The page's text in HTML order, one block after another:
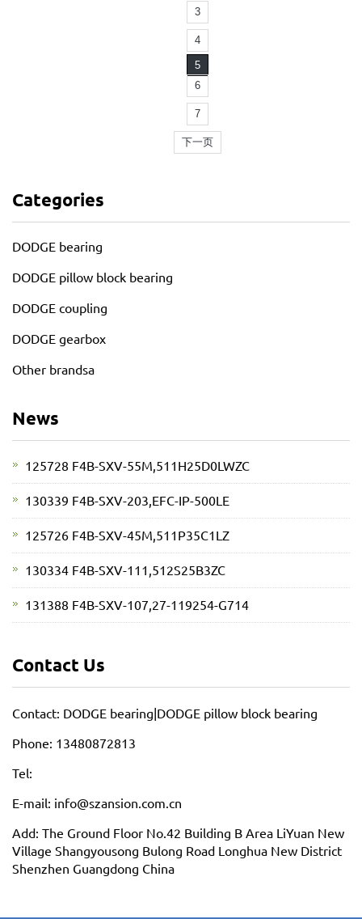
3
4
5
6
7
下一页
Categories
DODGE bearing
DODGE pillow block bearing
DODGE coupling
DODGE gearbox
Other brandsa
News
125728 F4B-SXV-55M,511H25D0LWZC
130339 F4B-SXV-203,EFC-IP-500LE
125726 F4B-SXV-45M,511P35C1LZ
130334 F4B-SXV-111,512S25B3ZC
131388 F4B-SXV-107,27-119254-G714
Contact Us
Contact: DODGE bearing|DODGE pillow block bearing
Phone: 13480872813
Tel:
E-mail: info@szansion.com.cn
Add: The Ground Floor No.42 Building B Area LiYuan New
Village Shangyousong Bulong Road Longhua New District
Shenzhen Guangdong China